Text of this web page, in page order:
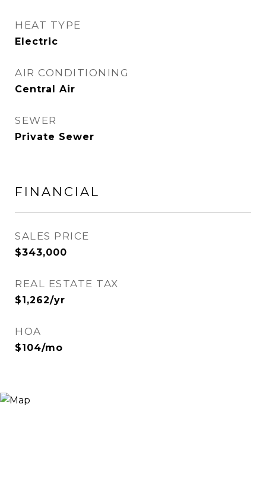
HEAT TYPE
Electric
AIR CONDITIONING
Central Air
SEWER
Private Sewer
FINANCIAL
SALES PRICE
$343,000
REAL ESTATE TAX
$1,262/yr
HOA
$104/mo